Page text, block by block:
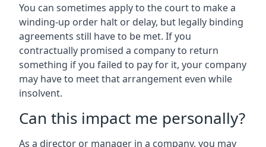
You can sometimes apply to the court to make a
winding-up order halt or delay, but legally binding
agreements still have to be met. If you
contractually promised a company to return
something if you failed to pay for it, your company
may have to meet that arrangement even while
insolvent.
Can this impact me personally?
As a director or manager in a company, you may